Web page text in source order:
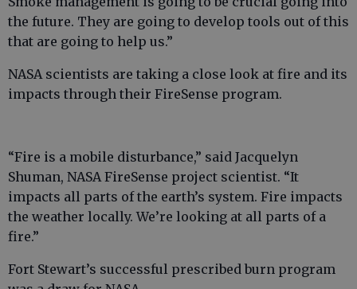
the future. They are going to develop tools out of this
that are going to help us.”
NASA scientists are taking a close look at fire and its
impacts through their FireSense program.
“Fire is a mobile disturbance,” said Jacquelyn
Shuman, NASA FireSense project scientist. “It
impacts all parts of the earth’s system. Fire impacts
the weather locally. We’re looking at all parts of a
fire.”
Fort Stewart’s successful prescribed burn program